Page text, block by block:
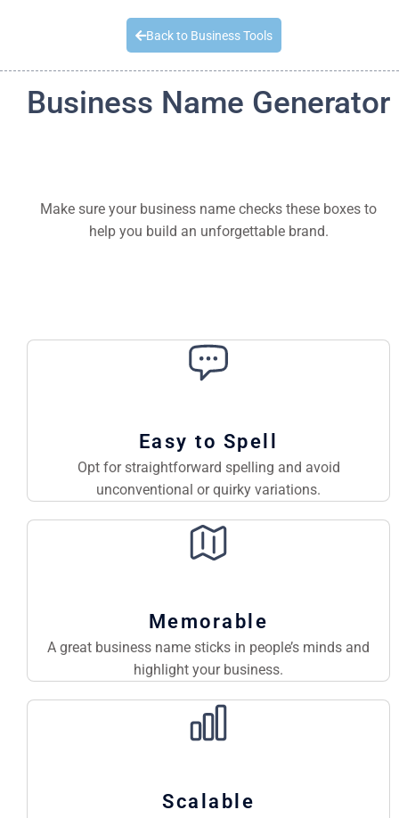
Back to Business Tools
Business Name Generator
Make sure your business name checks these boxes to
help you build an unforgettable brand.
Easy to Spell
Opt for straightforward spelling and avoid
unconventional or quirky variations.
Memorable
A great business name sticks in people’s minds and
highlight your business.
Scalable